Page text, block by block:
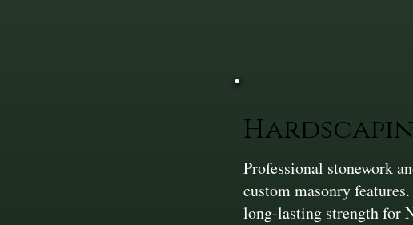
Professional stonework
custom masonry
long-lasting strength for